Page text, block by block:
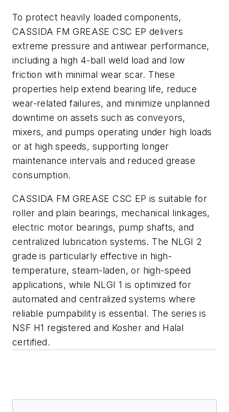
To protect heavily loaded components,
CASSIDA FM GREASE CSC EP delivers
extreme pressure and antiwear performance,
including a high 4-ball weld load and low
friction with minimal wear scar. These
properties help extend bearing life, reduce
wear-related failures, and minimize unplanned
downtime on assets such as conveyors,
mixers, and pumps operating under high loads
or at high speeds, supporting longer
maintenance intervals and reduced grease
consumption.
CASSIDA FM GREASE CSC EP is suitable for
roller and plain bearings, mechanical linkages,
electric motor bearings, pump shafts, and
centralized lubrication systems. The NLGI 2
grade is particularly effective in high-
temperature, steam-laden, or high-speed
applications, while NLGI 1 is optimized for
automated and centralized systems where
reliable pumpability is essential. The series is
NSF H1 registered and Kosher and Halal
certified.